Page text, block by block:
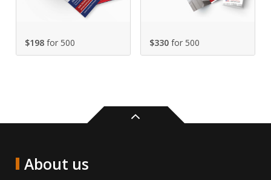
$198 for 500 $330for 500
About us
Back